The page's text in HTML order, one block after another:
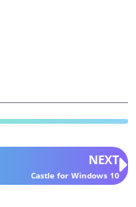
NEXT
Castle for Windows 10